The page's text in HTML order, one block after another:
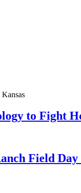
to Fight
Field Day